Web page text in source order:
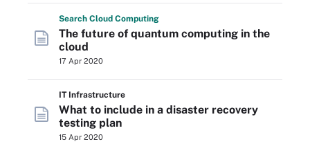
Search Cloud Computing
The future of quantum computing in the
cloud
17 Apr 2020
IT Infrastructure
What to include in a disaster recovery
testing plan
15 Apr 2020